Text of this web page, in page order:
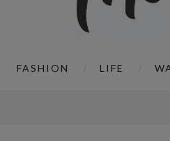
FASHION LIFE